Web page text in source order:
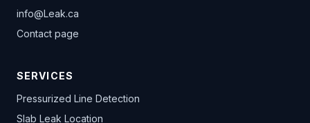
info@Leak.ca
Contact page
SERVICES
Pressurized Line Detection
Slab Leak Location